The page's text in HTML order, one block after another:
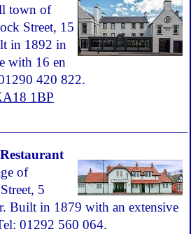
town of
Street, 15
in 1892 in
with 16 en
420 822.
1BP
of
5
Built in 1879 with an extensive
01292 560 064.